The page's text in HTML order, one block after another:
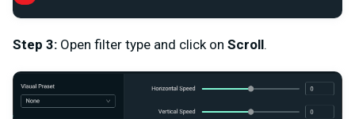
Step 3: Open filter type and click on Scroll.